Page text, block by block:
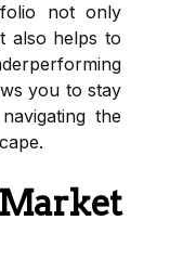
not only
also helps to
you to stay
the